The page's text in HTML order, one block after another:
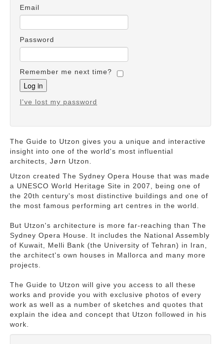
Email
Password
Remember me next time?
I've lost my password
The Guide to Utzon gives you a unique and interactive
insight into one of the world's most influential
architects, Jørn Utzon.
Utzon created The Sydney Opera House that was made
a UNESCO World Heritage Site in 2007, being one of
the 20th century's most distinctive buildings and one of
the most famous performing art centres in the world.
But Utzon's architecture is more far-reaching than The
Sydney Opera House. It includes the National Assembly
of Kuwait, Melli Bank (the University of Tehran) in Iran,
the architect's own houses in Mallorca and many more
projects.
The Guide to Utzon will give you access to all these
works and provide you with exclusive photos of every
work as well as a number of sketches and quotes that
explain the idea and concept that Utzon followed in his
work.